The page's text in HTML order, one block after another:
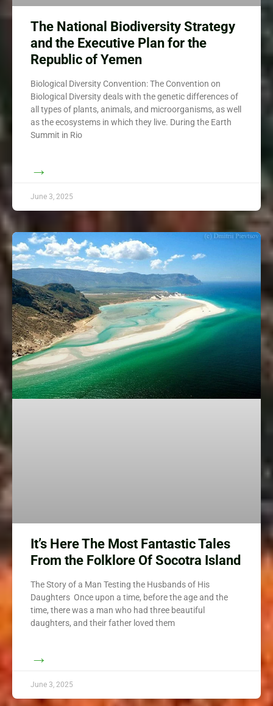
The National Biodiversity Strategy
and the Executive Plan for the
Republic of Yemen
Biological Diversity Convention: The Convention on
Biological Diversity deals with the genetic differences of
all types of plants, animals, and microorganisms, as well
as the ecosystems in which they live. During the Earth
Summit in Rio
→
June 3, 2025
It’s Here The Most Fantastic Tales
From the Folklore Of Socotra Island
The Story of a Man Testing the Husbands of His
Daughters Once upon a time, before the age and the
time, there was a man who had three beautiful
daughters, and their father loved them
→
June 3, 2025